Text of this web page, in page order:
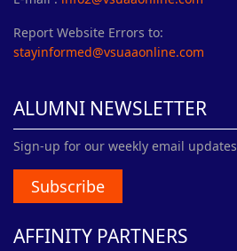
Report Website Errors to:
stayinformed@vsuaaonline.com
ALUMNI NEWSLETTER
Sign-up for our weekly email updates
Subscribe
AFFINITY PARTNERS